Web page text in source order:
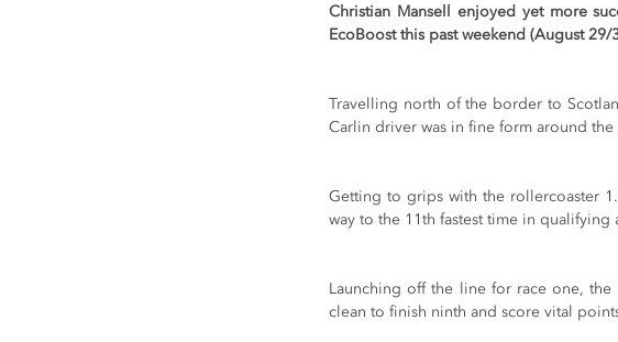
Christian Mansell enjoyed yet more
EcoBoost this past weekend (August
Travelling north of the border to
Carlin driver was in fine form around
Getting to grips with the rollercoaster
way to the 11th fastest time in
Launching off the line for race one,
clean to finish ninth and score vital